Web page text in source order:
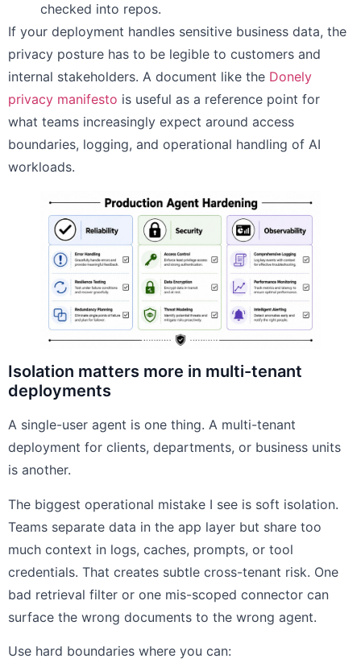
checked into repos.
If your deployment handles sensitive business data, the
privacy posture has to be legible to customers and
internal stakeholders. A document like the Donely
privacy manifesto is useful as a reference point for
what teams increasingly expect around access
boundaries, logging, and operational handling of AI
workloads.
Isolation matters more in multi-tenant
deployments
A single-user agent is one thing. A multi-tenant
deployment for clients, departments, or business units
is another.
The biggest operational mistake I see is soft isolation.
Teams separate data in the app layer but share too
much context in logs, caches, prompts, or tool
credentials. That creates subtle cross-tenant risk. One
bad retrieval filter or one mis-scoped connector can
surface the wrong documents to the wrong agent.
Use hard boundaries where you can: